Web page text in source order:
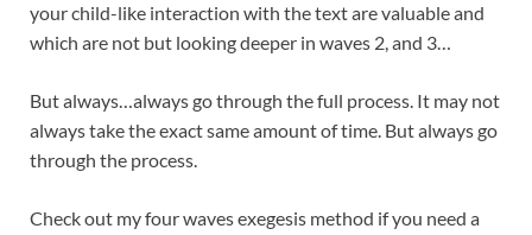
your child-like interaction with the text are valuable and
which are not but looking deeper in waves 2, and 3…
But always…always go through the full process. It may not
always take the exact same amount of time. But always go
through the process.
Check out my four waves exegesis method if you need a